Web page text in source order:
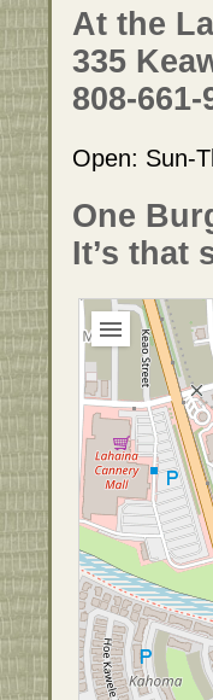
At the
335
808-661-
Open: Sun-
One
It’s that